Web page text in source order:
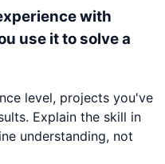
with
use it to solve a
level, projects you've
Explain the skill in
understanding, not